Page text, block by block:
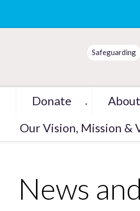
Safeguarding
Donate ▼
Our Vision, Mission &
News